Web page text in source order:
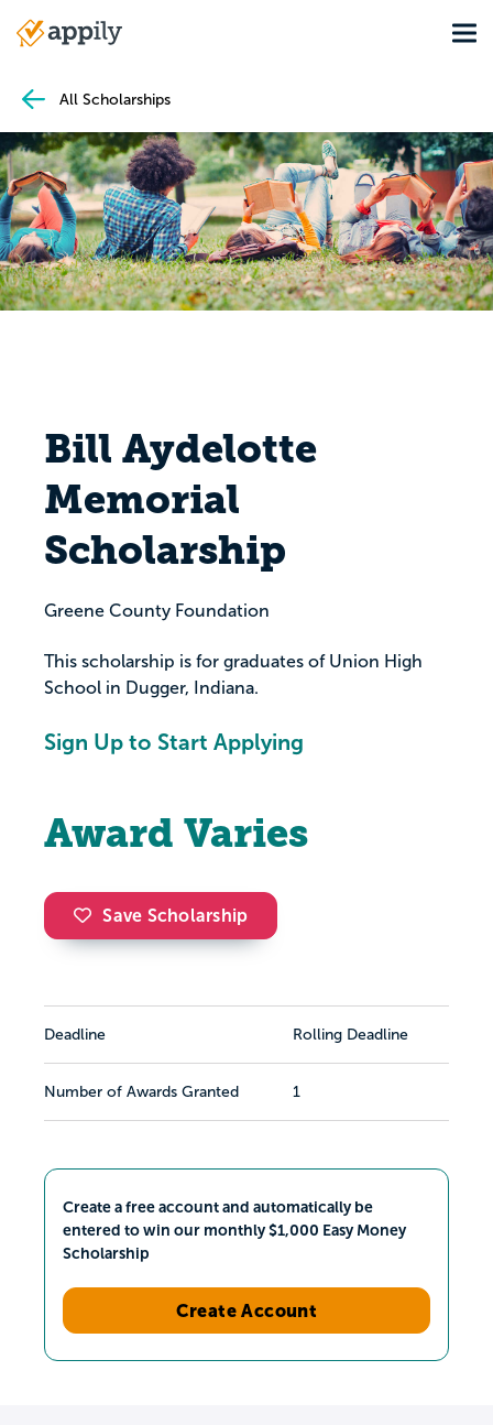
Main
All Scholarships
Bill Aydelotte
Memorial
Scholarship
Greene County Foundation
This scholarship is for graduates of Union High
School in Dugger, Indiana.
Sign Up to Start Applying
Award Varies
Save Scholarship
Deadline Rolling Deadline
Number of Awards Granted 1
Create a free account and automatically be
entered to win our monthly $1,000 Easy Money
Scholarship
Create Account